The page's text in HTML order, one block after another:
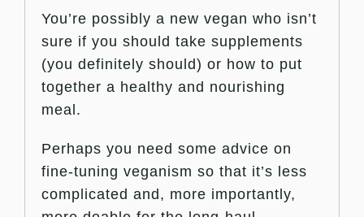
You’re possibly a new vegan who isn’t
sure if you should take supplements
(you definitely should) or how to put
together a healthy and nourishing
meal.
Perhaps you need some advice on
fine-tuning veganism so that it’s less
complicated and, more importantly,